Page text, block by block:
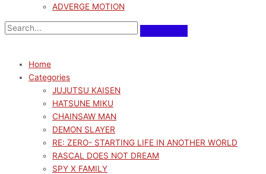
ADVERGE MOTION
Home
Categories
JUJUTSU KAISEN
HATSUNE MIKU
CHAINSAW MAN
DEMON SLAYER
RE: ZERO- STARTING LIFE IN ANOTHER WORLD
RASCAL DOES NOT DREAM
SPY X FAMILY